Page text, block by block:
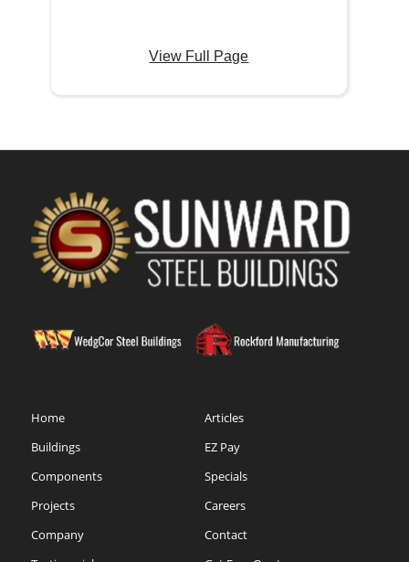
View Full Page
Home
Buildings
Components
Projects
Company
Articles
EZ Pay
Specials
Careers
Contact